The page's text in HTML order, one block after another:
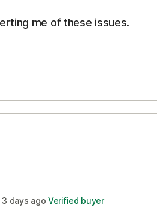
me of these issues.
3 days ago Verified buyer